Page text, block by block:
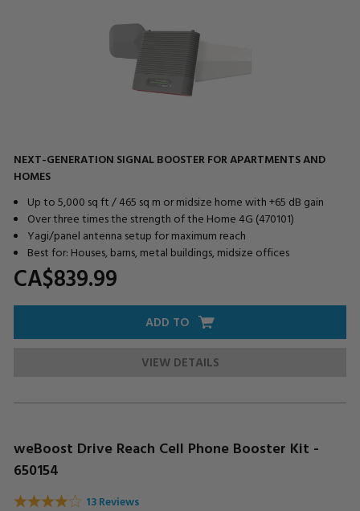
NEXT-GENERATION SIGNAL BOOSTER FOR APARTMENTS AND
HOMES
Up to 5,000 sq ft / 465 sq m or midsize home with +65 dB gain
Over three times the strength of the Home 4G (470101)
Yagi/panel antenna setup for maximum reach
Best for: Houses, barns, metal buildings, midsize offices
CA$839.99
ADD TO
VIEW DETAILS
weBoost Drive Reach Cell Phone Booster Kit -
650154
13 Reviews